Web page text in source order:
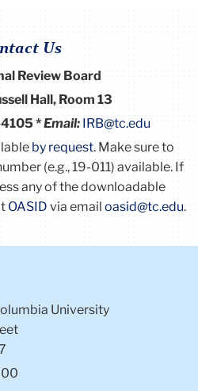
Us
Review Board
Hall, Room 13
*Email: IRB@tc.edu
by request. Make sure to
(e.g., 19-011) available. If
any of the downloadable
OASID via email oasid@tc.edu.
University